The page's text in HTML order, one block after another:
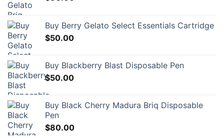
Buy Berry Gelato Select Essentials Cartridge
$50.00
Buy Blackberry Blast Disposable Pen
$50.00
Buy Black Cherry Madura Briq Disposable
Pen
$80.00